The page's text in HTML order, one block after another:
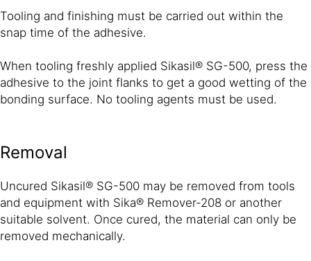
Tooling and finishing must be carried out within the
snap time of the adhesive.
When tooling freshly applied Sikasil® SG-500, press the
adhesive to the joint flanks to get a good wetting of the
bonding surface. No tooling agents must be used.
Removal
Uncured Sikasil® SG-500 may be removed from tools
and equipment with Sika® Remover-208 or another
suitable solvent. Once cured, the material can only be
removed mechanically.